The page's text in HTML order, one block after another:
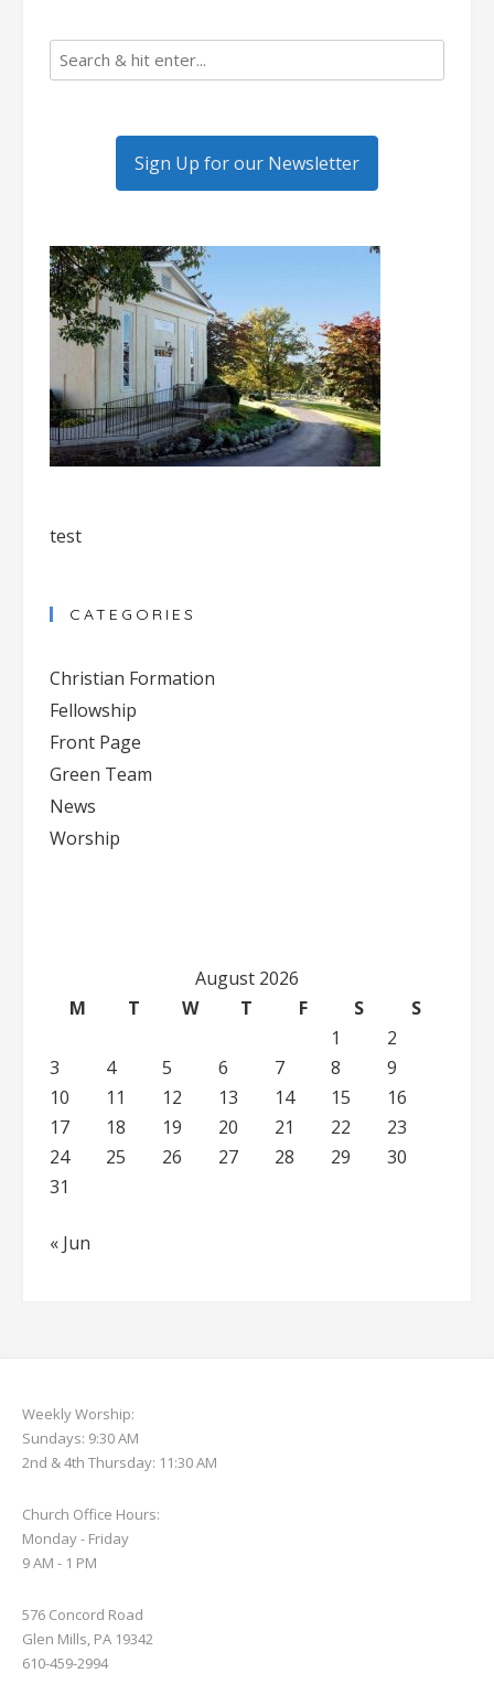
Sign Up for our Newsletter
test
CATEGORIES
Christian Formation
Fellowship
Front Page
Green Team
News
Worship
August 2026
M
T W T F S
S
1
2
3
4 5 6 7 8
9
10
11 12 13 14 15
16
17
18 19 20 21 22
23
24
25 26 27 28 29
30
31
« Jun
Weekly Worship:
Sundays: 9:30 AM
2nd & 4th Thursday: 11:30 AM
Church Office Hours:
Monday - Friday
9 AM - 1 PM
576 Concord Road
Glen Mills, PA 19342
610-459-2994